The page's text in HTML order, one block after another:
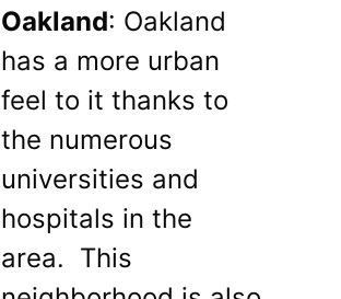
Oakland: Oakland
has a more urban
feel to it thanks to
the numerous
universities and
hospitals in the
area. This